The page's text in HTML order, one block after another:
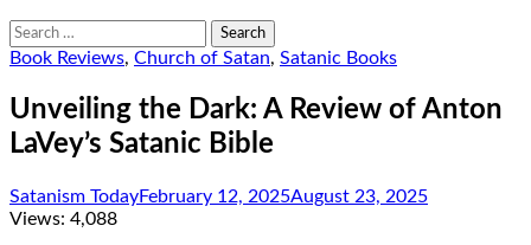
Search
for:
Book Reviews, Church of Satan, Satanic Books
Unveiling the Dark: A Review of Anton
LaVey’s Satanic Bible
Satanism TodayFebruary 12, 2025August 23, 2025
Views: 4,088